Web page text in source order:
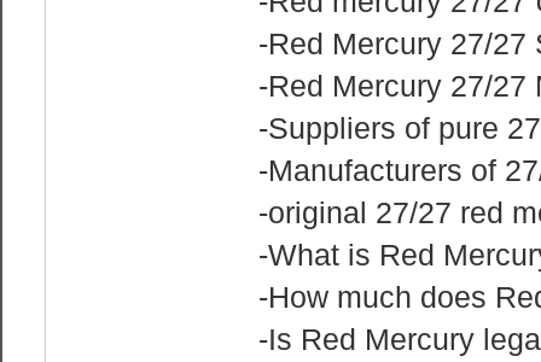
-Red Mercury 27/27
-Red Mercury 27/27
-Suppliers of pure
-Manufacturers of
-original 27/27 red
-What is Red
-How much does
-Is Red Mercury